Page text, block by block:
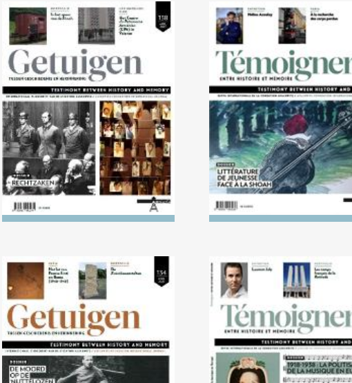
No. 138 (04/2024) Trials
No. 137 (10/2023)
Literature in Light of
Holocaust
No. 134 (04/2022) The Killing
of the ‘Useless’
No. 133 (10/2021)
1938: The
music in Europe